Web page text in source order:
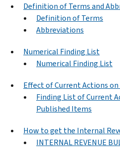
Definition of Terms and
Definition of Terms
Abbreviations
Numerical Finding List
Numerical Finding List
Effect of Current Actions
Finding List of Current
Published Items
How to get the Internal
INTERNAL REVENUE